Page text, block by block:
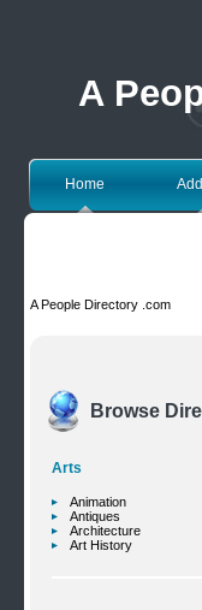
A
Home
A People Directory .com
Browse
Arts
Animation
Antiques
Architecture
Art History